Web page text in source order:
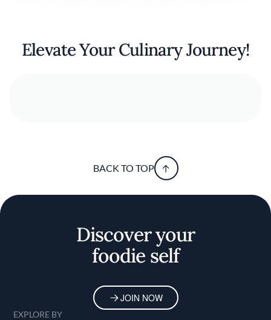
Elevate Your Culinary Journey!
BACK TO TOP
Discover your
foodie self
JOIN NOW
EXPLORE BY